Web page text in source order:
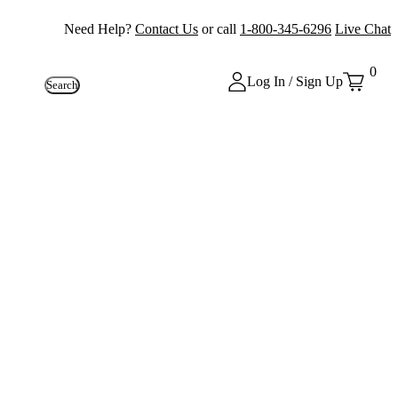
Need Help? Contact Us or call 1-800-345-6296 Live Chat
Search Log In / Sign Up
0